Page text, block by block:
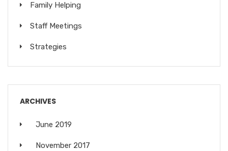
Family Helping
Staff Meetings
Strategies
ARCHIVES
June 2019
November 2017